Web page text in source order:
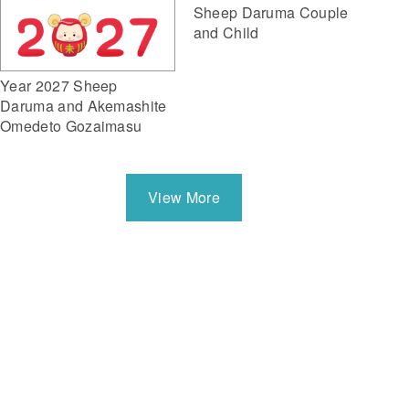
Year 2027 Sheep
Daruma and Akemashite
Omedeto Gozaimasu
Sheep Daruma Couple
and Child
View More